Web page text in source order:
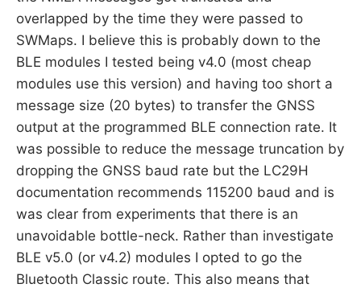
overlapped by the time they were passed to
SWMaps. I believe this is probably down to the
BLE modules I tested being v4.0 (most cheap
modules use this version) and having too short a
message size (20 bytes) to transfer the GNSS
output at the programmed BLE connection rate. It
was possible to reduce the message truncation by
dropping the GNSS baud rate but the LC29H
documentation recommends 115200 baud and is
was clear from experiments that there is an
unavoidable bottle-neck. Rather than investigate
BLE v5.0 (or v4.2) modules I opted to go the
Bluetooth Classic route. This also means that